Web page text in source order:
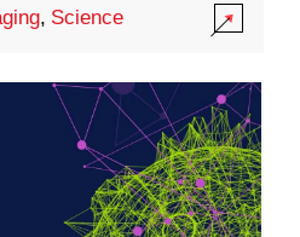
, Science